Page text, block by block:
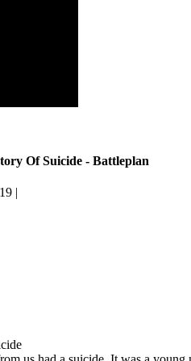
Of Suicide - Battleplan
|